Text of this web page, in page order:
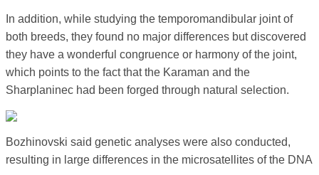
In addition, while studying the temporomandibular joint of
both breeds, they found no major differences but discovered
they have a wonderful congruence or harmony of the joint,
which points to the fact that the Karaman and the
Sharplaninec had been forged through natural selection.
Bozhinovski said genetic analyses were also conducted,
resulting in large differences in the microsatellites of the DNA